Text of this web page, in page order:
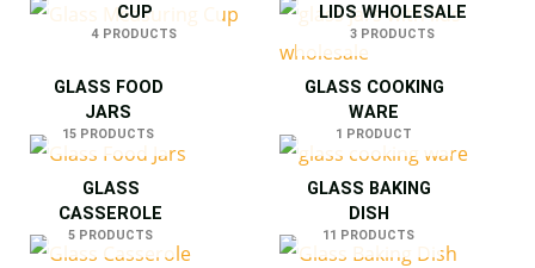
CUP
4 PRODUCTS
LIDS WHOLESALE
3 PRODUCTS
GLASS FOOD
JARS
15 PRODUCTS
GLASS COOKING
WARE
1 PRODUCT
GLASS
CASSEROLE
5 PRODUCTS
GLASS BAKING
DISH
11 PRODUCTS